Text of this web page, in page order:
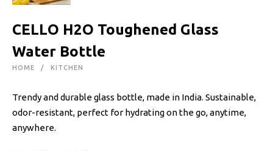
CELLO H2O Toughened Glass
Water Bottle
HOME KITCHEN
Trendy and durable glass bottle, made in India. Sustainable,
odor-resistant, perfect for hydrating on the go, anytime,
anywhere.